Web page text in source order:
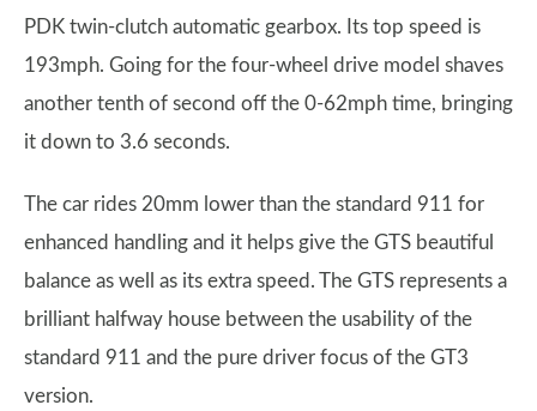
PDK twin-clutch automatic gearbox. Its top speed is
193mph. Going for the four-wheel drive model shaves
another tenth of second off the 0-62mph time, bringing
it down to 3.6 seconds.
The car rides 20mm lower than the standard 911 for
enhanced handling and it helps give the GTS beautiful
balance as well as its extra speed. The GTS represents a
brilliant halfway house between the usability of the
standard 911 and the pure driver focus of the GT3
version.